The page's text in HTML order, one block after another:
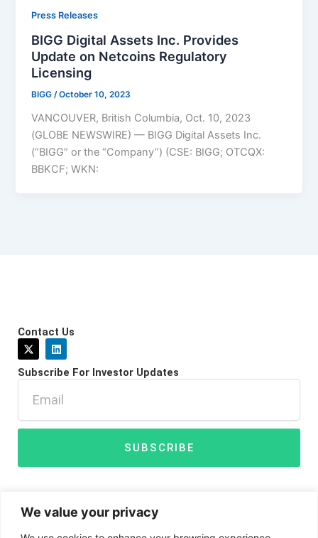
We value your privacy
Press Releases
BIGG Digital Assets Inc. Provides
Update on Netcoins Regulatory
Licensing
BIGG/October 10, 2023
VANCOUVER, British Columbia, Oct. 10, 2023
(GLOBE NEWSWIRE) — BIGG Digital Assets Inc.
(“BIGG” or the “Company”) (CSE: BIGG; OTCQX:
BBKCF; WKN:
Contact Us
X
-
w
e
r
L
i
k
d
i
n
Subscribe For Investor Updates
SUBSCRIBE